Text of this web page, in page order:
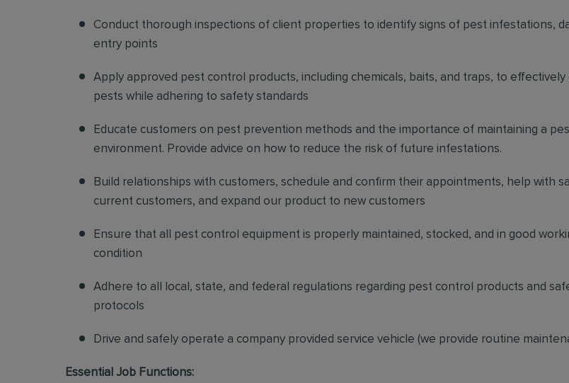
Conduct thorough inspections of client properties to identify signs of pest infestations,
entry points
Apply approved pest control products, including chemicals, baits, and traps, to effectively
pests while adhering to safety standards
Educate customers on pest prevention methods and the importance of maintaining a
environment. Provide advice on how to reduce the risk of future infestations.
Build relationships with customers, schedule and confirm their appointments, help with
current customers, and expand our product to new customers
Ensure that all pest control equipment is properly maintained, stocked, and in good
condition
Adhere to all local, state, and federal regulations regarding pest control products and
protocols
Drive and safely operate a company provided service vehicle (we provide routine
Essential Job Functions: